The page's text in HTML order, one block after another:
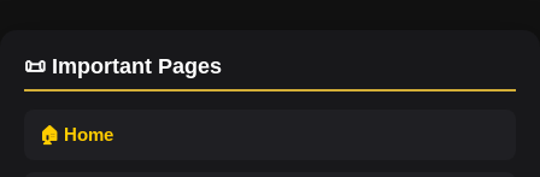
📜 Important Pages
🏠 Home